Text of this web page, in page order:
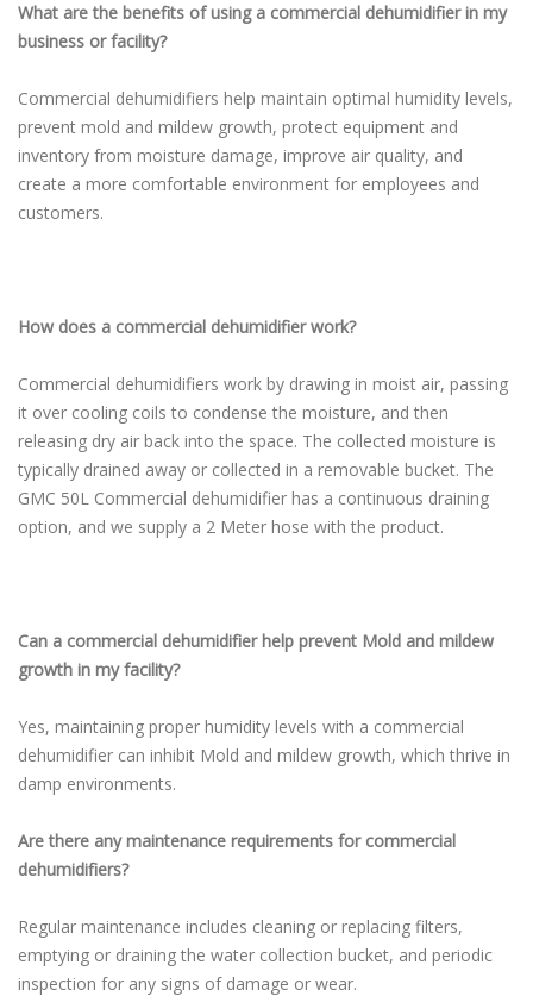
What are the benefits of using a commercial dehumidifier in my
business or facility?
Commercial dehumidifiers help maintain optimal humidity levels,
prevent mold and mildew growth, protect equipment and
inventory from moisture damage, improve air quality, and
create a more comfortable environment for employees and
customers.
How does a commercial dehumidifier work?
Commercial dehumidifiers work by drawing in moist air, passing
it over cooling coils to condense the moisture, and then
releasing dry air back into the space. The collected moisture is
typically drained away or collected in a removable bucket. The
GMC 50L Commercial dehumidifier has a continuous draining
option, and we supply a 2 Meter hose with the product.
Can a commercial dehumidifier help prevent Mold and mildew
growth in my facility?
Yes, maintaining proper humidity levels with a commercial
dehumidifier can inhibit Mold and mildew growth, which thrive in
damp environments.
Are there any maintenance requirements for commercial
dehumidifiers?
Regular maintenance includes cleaning or replacing filters,
emptying or draining the water collection bucket, and periodic
inspection for any signs of damage or wear.